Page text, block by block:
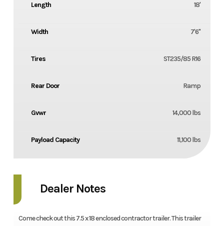
Length 18'
Width 7'6''
Tires ST235/85 R16
Rear Door Ramp
Gvwr 14,000 lbs
Payload Capacity 11,100 lbs
Dealer Notes
Come check out this 7.5 x 18 enclosed contractor trailer. This trailer